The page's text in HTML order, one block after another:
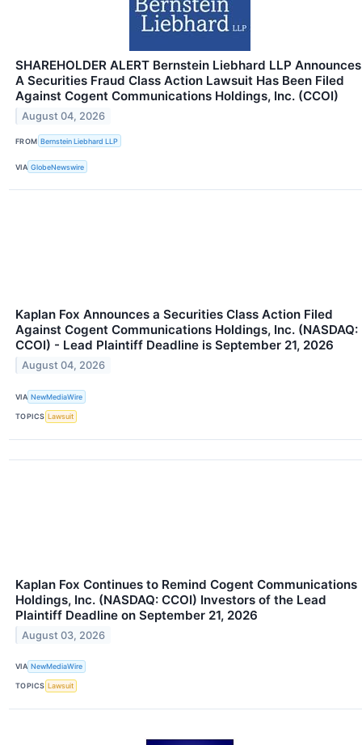
SHAREHOLDER ALERT Bernstein Liebhard LLP Announces
A Securities Fraud Class Action Lawsuit Has Been Filed
Against Cogent Communications Holdings, Inc. (CCOI)
August 04, 2026
FROM Bernstein Liebhard LLP
VIA GlobeNewswire
Kaplan Fox Announces a Securities Class Action Filed
Against Cogent Communications Holdings, Inc. (NASDAQ:
CCOI) - Lead Plaintiff Deadline is September 21, 2026
August 04, 2026
VIA NewMediaWire
TOPICS Lawsuit
Kaplan Fox Continues to Remind Cogent Communications
Holdings, Inc. (NASDAQ: CCOI) Investors of the Lead
Plaintiff Deadline on September 21, 2026
August 03, 2026
VIA NewMediaWire
TOPICS Lawsuit